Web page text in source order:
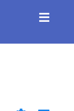
Toggle